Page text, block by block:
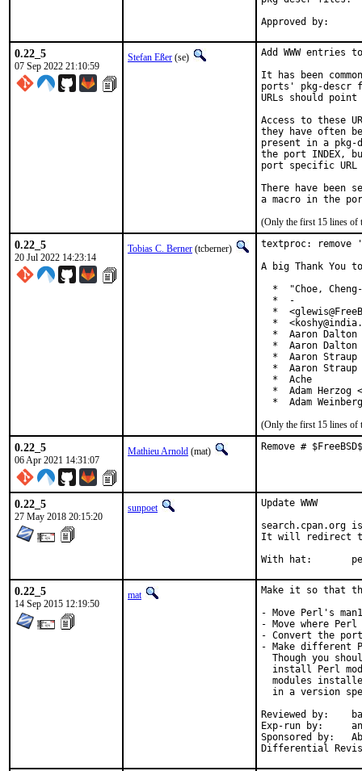
0.22_5
07 Sep 2022 21:10:59
Stefan Eßer (se)
Add WWW entries
It has been
ports' pkg-descr
URLs should
Access to these
they have often
present in a
the port INDEX,
port specific
There have been
(Only the first 15 lines of
0.22_5
20 Jul 2022 14:23:14
Tobias C. Berner (tcberner)
textproc: remove
A big Thank
*  "Choe,
  *  -
*
*
*  Aaron Dalton
*  Aaron Dalton
*  Aaron Straup
*  Aaron Straup
  *  Ache
*  Adam Herzog
*  Adam
(Only the first 15 lines of
0.22_5
06 Apr 2021 14:31:07
Mathieu Arnold (mat) Remove #
0.22_5
27 May 2018 20:15:20
sunpoet
Update WWW
search.cpan.org
It will redirect to
With
0.22_5
14 Sep 2015 12:19:50
mat
Make it so that
- Move Perl's
- Move where
- Convert the
- Make different
Though you
install Perl
modules
in a version
Reviewed by:	bapt (the Mk bits)
Exp-run by:	antoine
Sponsored by:	Absolight